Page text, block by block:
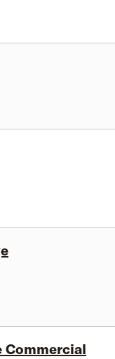
Commercial